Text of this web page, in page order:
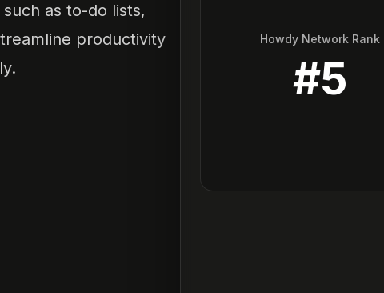
as to-do lists,
productivity
Howdy Network Rank
#5